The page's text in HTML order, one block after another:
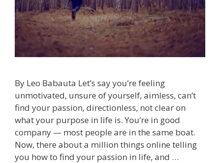
By Leo Babauta Let’s say you’re feeling
unmotivated, unsure of yourself, aimless, can’t
find your passion, directionless, not clear on
what your purpose in life is. You’re in good
company — most people are in the same boat.
Now, there about a million things online telling
you how to find your passion in life, and …